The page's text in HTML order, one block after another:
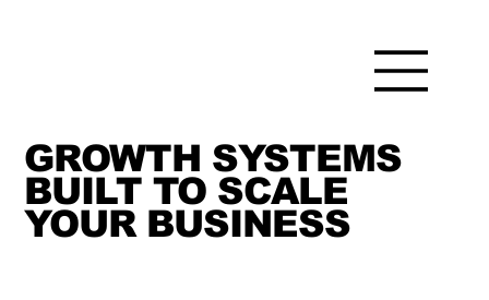
GROWTH SYSTEMS
BUILT TO SCALE
YOUR BUSINESS